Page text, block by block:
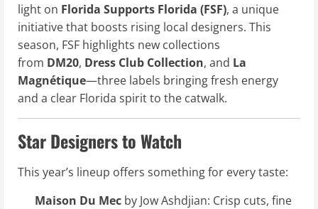
light on Florida Supports Florida (FSF), a unique
initiative that boosts rising local designers. This
season, FSF highlights new collections
from DM20, Dress Club Collection, and La
Magnétique—three labels bringing fresh energy
and a clear Florida spirit to the catwalk.
Star Designers to Watch
This year’s lineup offers something for every taste:
Maison Du Mec by Jow Ashdjian: Crisp cuts, fine